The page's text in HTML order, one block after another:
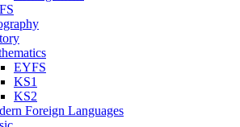
EYFS
KS1
KS2
Foreign Languages